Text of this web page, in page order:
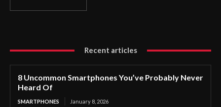
Recent articles
8 Uncommon Smartphones You’ve Probably Never
Heard Of
SMARTPHONES January 8, 2026